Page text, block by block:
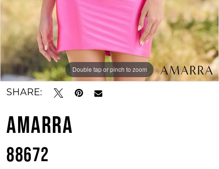
Double tap or pinch to zoom
Double tap or pinch to zoom
Double tap or pinch to zoom
SHARE:
AMARRA
88672